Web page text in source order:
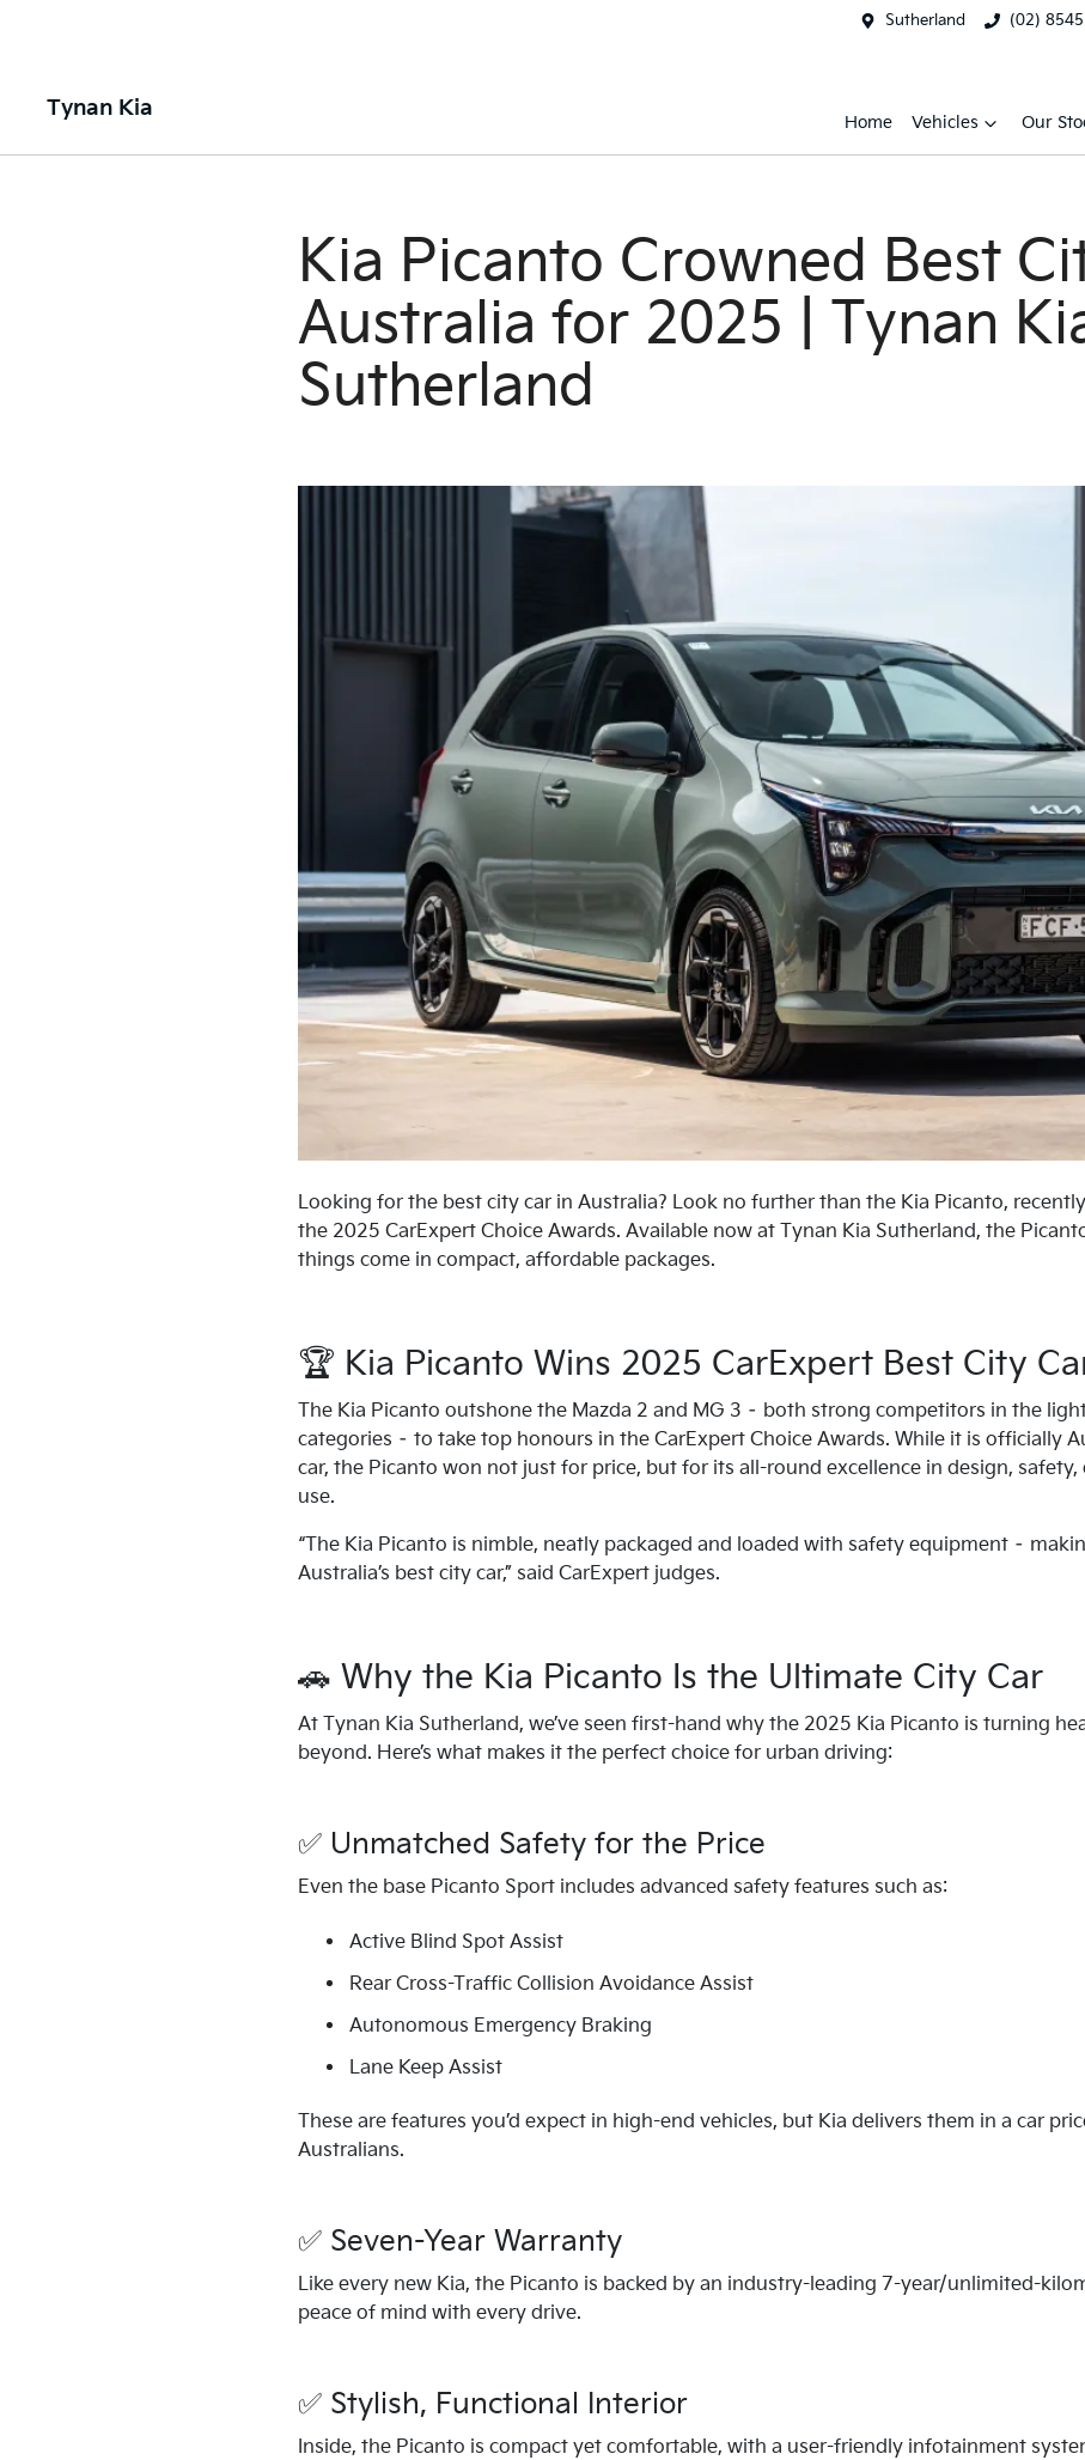
Sutherland (02)
Tynan Kia
Home Vehicles Our
Kia Picanto Crowned Best
Australia for 2025 | Tynan
Sutherland
Looking for the best city car in Australia? Look no further than the Kia Picanto,
the 2025 CarExpert Choice Awards. Available now at Tynan Kia Sutherland, the
things come in compact, affordable packages.
🏆 Kia Picanto Wins 2025 CarExpert Best City
The Kia Picanto outshone the Mazda 2 and MG 3 – both strong competitors in the
categories – to take top honours in the CarExpert Choice Awards. While it is officially
car, the Picanto won not just for price, but for its all-round excellence in design, safety,
use.
“The Kia Picanto is nimble, neatly packaged and loaded with safety equipment –
Australia’s best city car,” said CarExpert judges.
🚗 Why the Kia Picanto Is the Ultimate City Car
At Tynan Kia Sutherland, we’ve seen first-hand why the 2025 Kia Picanto is turning
beyond. Here’s what makes it the perfect choice for urban driving:
✅ Unmatched Safety for the Price
Even the base Picanto Sport includes advanced safety features such as:
Active Blind Spot Assist
Rear Cross-Traffic Collision Avoidance Assist
Autonomous Emergency Braking
Lane Keep Assist
These are features you’d expect in high-end vehicles, but Kia delivers them in a car
Australians.
✅ Seven-Year Warranty
Like every new Kia, the Picanto is backed by an industry-leading 7-year/unlimited-
peace of mind with every drive.
✅ Stylish, Functional Interior
Inside, the Picanto is compact yet comfortable, with a user-friendly infotainment